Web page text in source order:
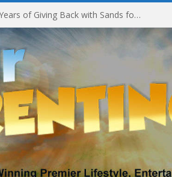
Marina Bay Sands Celebrates 12 Years of Giving Back with Sands for Singapore Charity Festival 2026